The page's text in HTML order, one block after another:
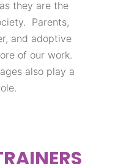
they are the
Parents,
and adoptive
of our work.
also play a